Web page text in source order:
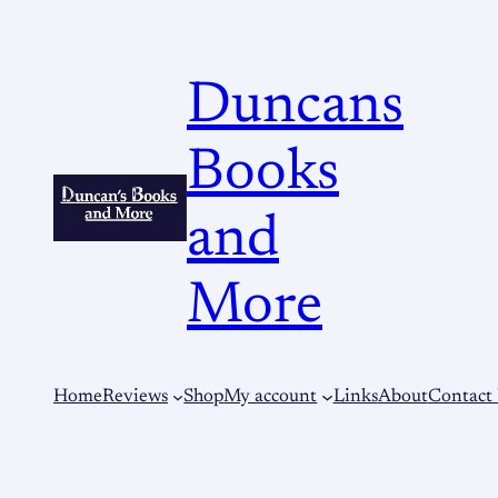
Duncans
Books
and
More
HomeReviews ShopMy account LinksAboutContact